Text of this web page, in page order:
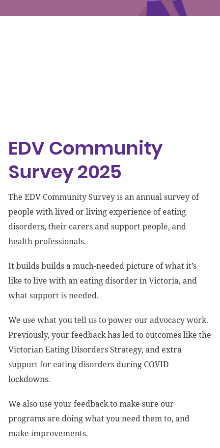
EDV Community
Survey 2025
The EDV Community Survey is an annual survey of
people with lived or living experience of eating
disorders, their carers and support people, and
health professionals.
It builds builds a much-needed picture of what it’s
like to live with an eating disorder in Victoria, and
what support is needed.
We use what you tell us to power our advocacy work.
Previously, your feedback has led to outcomes like the
Victorian Eating Disorders Strategy, and extra
support for eating disorders during COVID
lockdowns.
We also use your feedback to make sure our
programs are doing what you need them to, and
make improvements.